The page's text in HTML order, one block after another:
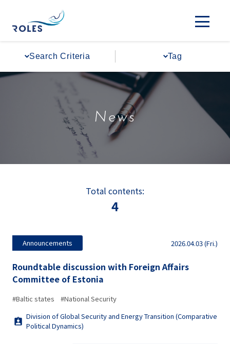
Search Criteria Tag
News
Total contents:
4
Announcements 2026.04.03 (Fri.)
Roundtable discussion with Foreign Affairs
Committee of Estonia
#Baltic states
#National Security
Division of Global Security and Energy Transition (Comparative
Political Dynamics)